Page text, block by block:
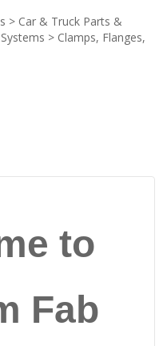
> Car & Truck Parts &
> Clamps, Flanges,
to
Fab